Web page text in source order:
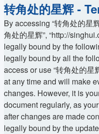
转角处的星辉 -
By accessing “转角处的星辉
角处的星辉”, “http://
legally bound by the
legally bound by all the
access or use “转角处的星
at any time and will make
changes. However, it is
document regularly, as
after changes are made
legally bound by the